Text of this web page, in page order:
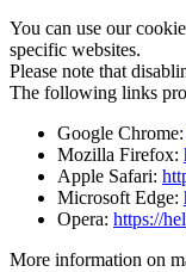
You can use our
specific websites.
Please note that
The following links
Google Chrome:
Mozilla Firefox:
Apple Safari:
Microsoft Edge:
Opera: https://
More information on